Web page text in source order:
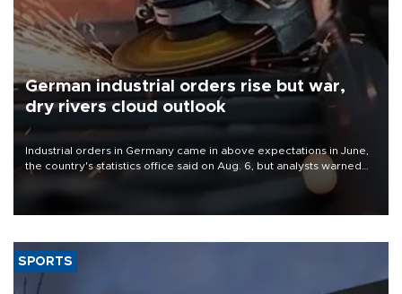
German industrial orders rise but war,
dry rivers cloud outlook
Industrial orders in Germany came in above expectations in June,
the country's statistics office said on Aug. 6, but analysts warned
that rivers running dry and the Mideast war could spell trouble.
SPORTS